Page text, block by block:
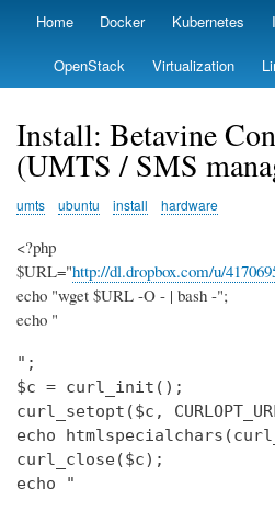
Skip
main
Primary
Home Docker Kubernetes
OpenStack Virtualization
Install: Betavine
(UMTS / SMS
umts ubuntu install hardware
<?php
$URL="http://dl.dropbox.com/u/
echo "wget $URL -O - | bash -";
echo "
";
$c = curl_init();
curl_setopt($c,
echo
curl_close($c);
echo "